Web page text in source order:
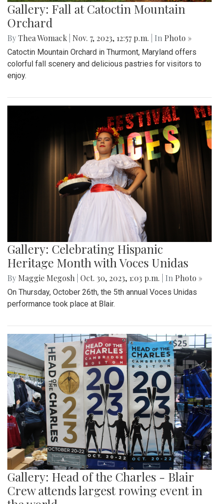
Gallery: Fall at Catoctin Mountain
Orchard
ByThea Womack Nov. 7, 2023, 12:57 p.m. | In Photo »
Catoctin Mountain Orchard in Thurmont, Maryland offers
colorful fall scenery and delicious pastries for visitors to
enjoy.
Gallery: Celebrating Hispanic
Heritage Month with Voces Unidas
By Maggie Megosh Oct. 30, 2023, 1:03 p.m. | In Photo »
On Thursday, October 26th, the 5th annual Voces Unidas
performance took place at Blair.
Gallery: Head of the Charles - Blair
Crew attends largest rowing event in